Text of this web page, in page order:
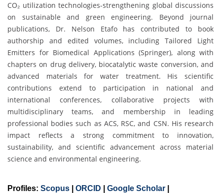
CO₂ utilization technologies-strengthening global discussions
on sustainable and green engineering. Beyond journal
publications, Dr. Nelson Etafo has contributed to book
authorship and edited volumes, including Tailored Light
Emitters for Biomedical Applications (Springer), along with
chapters on drug delivery, biocatalytic waste conversion, and
advanced materials for water treatment. His scientific
contributions extend to participation in national and
international conferences, collaborative projects with
multidisciplinary teams, and membership in leading
professional bodies such as ACS, RSC, and CSN. His research
impact reflects a strong commitment to innovation,
sustainability, and scientific advancement across material
science and environmental engineering.
Profiles: Scopus ORCID Google Scholar